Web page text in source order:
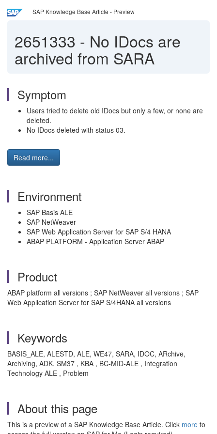
SAP Knowledge Base Article - Preview
2651333 - No IDocs are
archived from SARA
Symptom
Users tried to delete old IDocs but only a few, or none are
deleted.
No IDocs deleted with status 03.
Read more...
Environment
SAP Basis ALE
SAP NetWeaver
SAP Web Application Server for SAP S/4 HANA
ABAP PLATFORM - Application Server ABAP
Product
ABAP platform all versions ; SAP NetWeaver all versions ; SAP
Web Application Server for SAP S/4HANA all versions
Keywords
BASIS_ALE, ALESTD, ALE, WE47, SARA, IDOC, ARchive,
Archiving, ADK, SM37 , KBA , BC-MID-ALE , Integration
Technology ALE , Problem
About this page
This is a preview of a SAP Knowledge Base Article. Click more to